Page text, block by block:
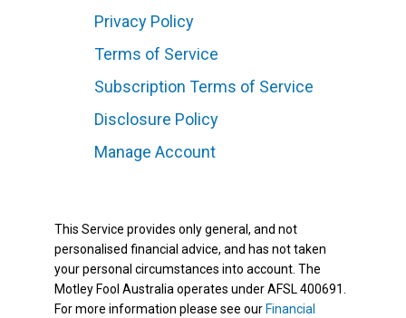
Privacy Policy
Terms of Service
Subscription Terms of Service
Disclosure Policy
Manage Account
This Service provides only general, and not
personalised financial advice, and has not taken
your personal circumstances into account. The
Motley Fool Australia operates under AFSL 400691.
For more information please see our Financial